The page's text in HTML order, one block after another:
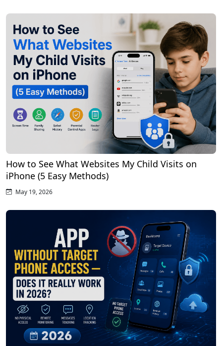
How to See What Websites My Child Visits on
iPhone (5 Easy Methods)
May 19, 2026